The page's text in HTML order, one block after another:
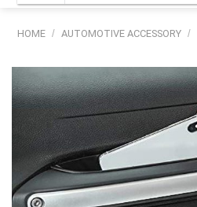
HOME / AUTOMOTIVE ACCESSORY /